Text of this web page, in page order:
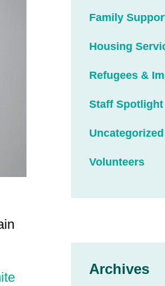
Family
Housing
Refugees &
Staff Spotlight
Uncategorized
Volunteers
Archives